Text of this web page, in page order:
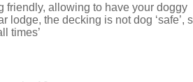
friendly, allowing to have your doggy
lodge, the decking is not dog ‘safe’,
times’